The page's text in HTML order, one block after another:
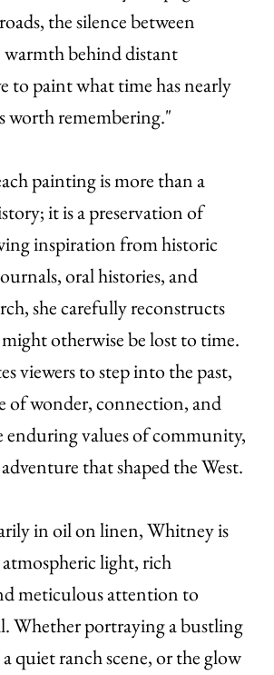
the silence between
behind distant
to paint what time has nearly
worth remembering."
painting is more than a
it is a preservation of
inspiration from historic
oral histories, and
she carefully reconstructs
otherwise be lost to time.
viewers to step into the past,
of wonder, connection, and
enduring values of community,
that shaped the West.
in oil on linen, Whitney is
light, rich
meticulous attention to
Whether portraying a bustling
quiet ranch scene, or the glow